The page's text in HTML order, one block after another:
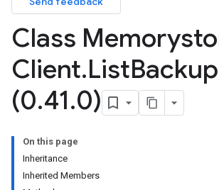
Class
Client.List
(0.41.0)
On this page
Inheritance
Inherited Members